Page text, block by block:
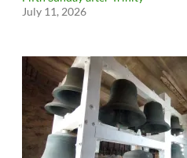
July 11, 2026